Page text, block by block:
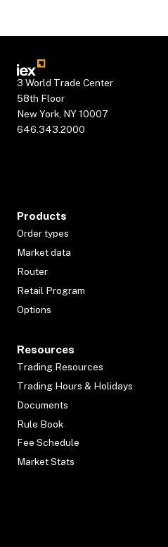
3 World Trade Center
58th Floor
New York, NY 10007
646.343.2000
Products
Order types
Market data
Router
Retail Program
Options
Resources
Trading Resources
Trading Hours & Holidays
Documents
Rule Book
Fee Schedule
Market Stats